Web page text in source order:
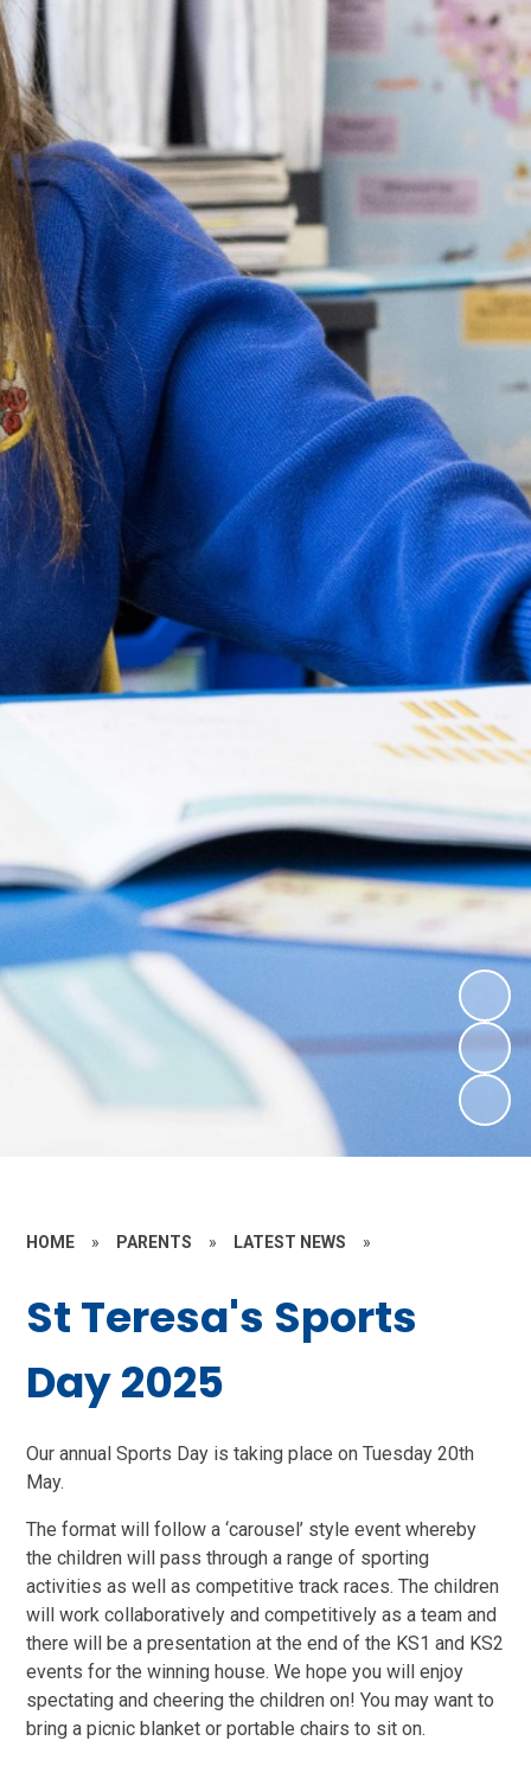
HOME » PARENTS » LATEST NEWS »
St Teresa's Sports
Day 2025
Our annual Sports Day is taking place on Tuesday 20th
May.
The format will follow a ‘carousel’ style event whereby
the children will pass through a range of sporting
activities as well as competitive track races. The children
will work collaboratively and competitively as a team and
there will be a presentation at the end of the KS1 and KS2
events for the winning house. We hope you will enjoy
spectating and cheering the children on! You may want to
bring a picnic blanket or portable chairs to sit on.